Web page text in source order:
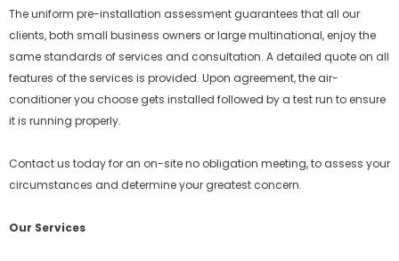
The uniform pre-installation assessment guarantees that all our
clients, both small business owners or large multinational, enjoy the
same standards of services and consultation. A detailed quote on all
features of the services is provided. Upon agreement, the air-
conditioner you choose gets installed followed by a test run to ensure
it is running properly.
Contact us today for an on-site no obligation meeting, to assess your
circumstances and determine your greatest concern.
Our Services